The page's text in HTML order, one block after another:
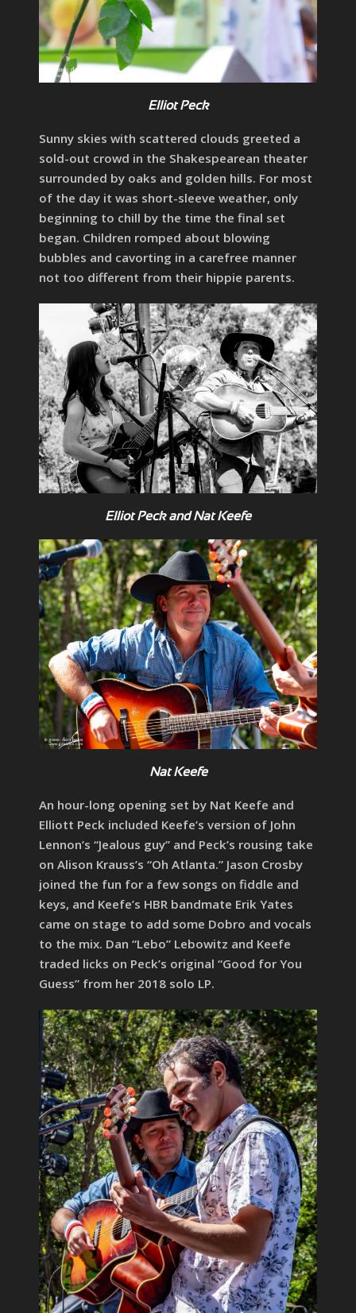
Elliot Peck
Sunny skies with scattered clouds greeted a
sold-out crowd in the Shakespearean theater
surrounded by oaks and golden hills. For most
of the day it was short-sleeve weather, only
beginning to chill by the time the final set
began. Children romped about blowing
bubbles and cavorting in a carefree manner
not too different from their hippie parents.
Elliot Peck and Nat Keefe
Nat Keefe
An hour-long opening set by Nat Keefe and
Elliott Peck included Keefe’s version of John
Lennon’s “Jealous guy” and Peck’s rousing take
on Alison Krauss’s “Oh Atlanta.” Jason Crosby
joined the fun for a few songs on fiddle and
keys, and Keefe’s HBR bandmate Erik Yates
came on stage to add some Dobro and vocals
to the mix. Dan “Lebo” Lebowitz and Keefe
traded licks on Peck’s original “Good for You
Guess” from her 2018 solo LP.